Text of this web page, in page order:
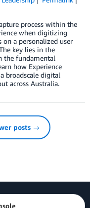
process within the
when digitizing
a personalized user
key lies in the
the fundamental
how Experience
broadscale digital
across Australia.
posts →